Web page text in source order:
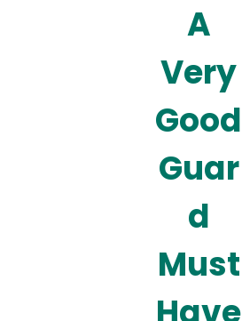
A
Very
Good
Guar
d
Must